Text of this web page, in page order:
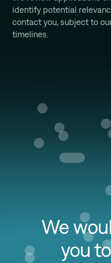
Mission
identify potential
contact you, subject to
timelines.
We
you